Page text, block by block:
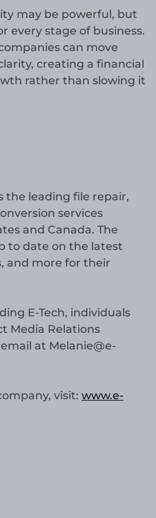
may be powerful, but
every stage of business.
can move
creating a financial
rather than slowing it
the leading file repair,
services
and Canada. The
to date on the latest
and more for their
E-Tech, individuals
Media Relations
at Melanie@e-
visit: www.e-